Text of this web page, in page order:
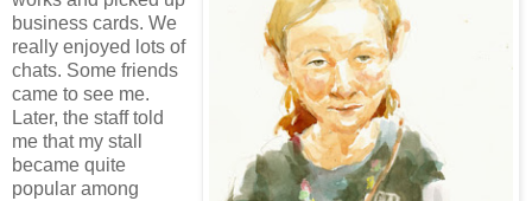
business cards. We
really enjoyed lots of
chats. Some friends
came to see me.
Later, the staff told
me that my stall
became quite
popular among